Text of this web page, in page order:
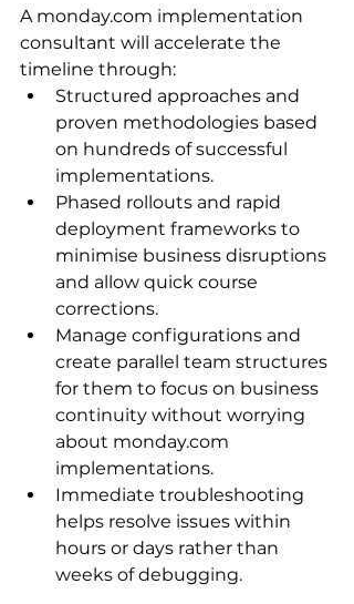
A monday.com implementation
consultant will accelerate the
timeline through:
Structured approaches and
proven methodologies based
on hundreds of successful
implementations.
Phased rollouts and rapid
deployment frameworks to
minimise business disruptions
and allow quick course
corrections.
Manage configurations and
create parallel team structures
for them to focus on business
continuity without worrying
about monday.com
implementations.
Immediate troubleshooting
helps resolve issues within
hours or days rather than
weeks of debugging.